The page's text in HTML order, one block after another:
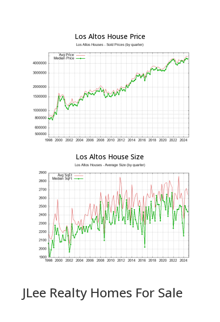
Los Altos House Price
Los Altos House Size
JLee Realty Homes For Sale